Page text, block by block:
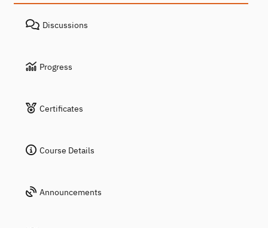
Discussions
Progress
Certificates
Course Details
Announcements